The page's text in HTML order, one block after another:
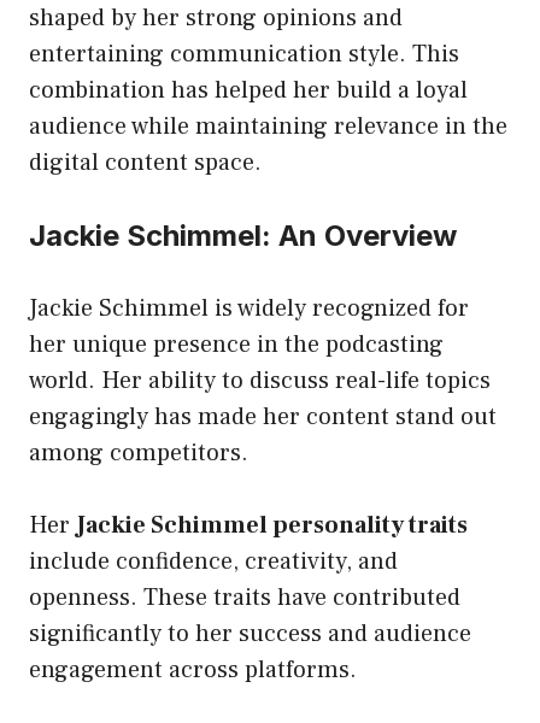
shaped by her strong opinions and
entertaining communication style. This
combination has helped her build a loyal
audience while maintaining relevance in the
digital content space.
Jackie Schimmel: An Overview
Jackie Schimmel is widely recognized for
her unique presence in the podcasting
world. Her ability to discuss real-life topics
engagingly has made her content stand out
among competitors.
HerJackie Schimmel personality traits
include confidence, creativity, and
openness. These traits have contributed
significantly to her success and audience
engagement across platforms.